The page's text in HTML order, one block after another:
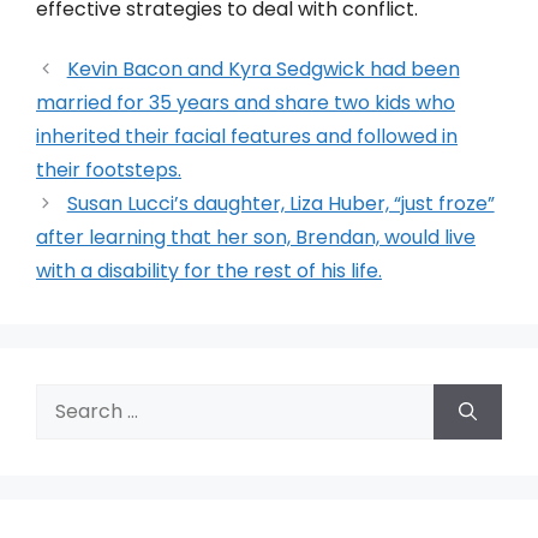
effective strategies to deal with conflict.
Kevin Bacon and Kyra Sedgwick had been
married for 35 years and share two kids who
inherited their facial features and followed in
their footsteps.
Susan Lucci’s daughter, Liza Huber, “just froze”
after learning that her son, Brendan, would live
with a disability for the rest of his life.
for: